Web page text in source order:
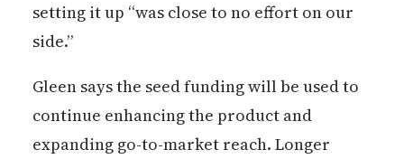
setting it up “was close to no effort on our
side.”
Gleen says the seed funding will be used to
continue enhancing the product and
expanding go-to-market reach. Longer